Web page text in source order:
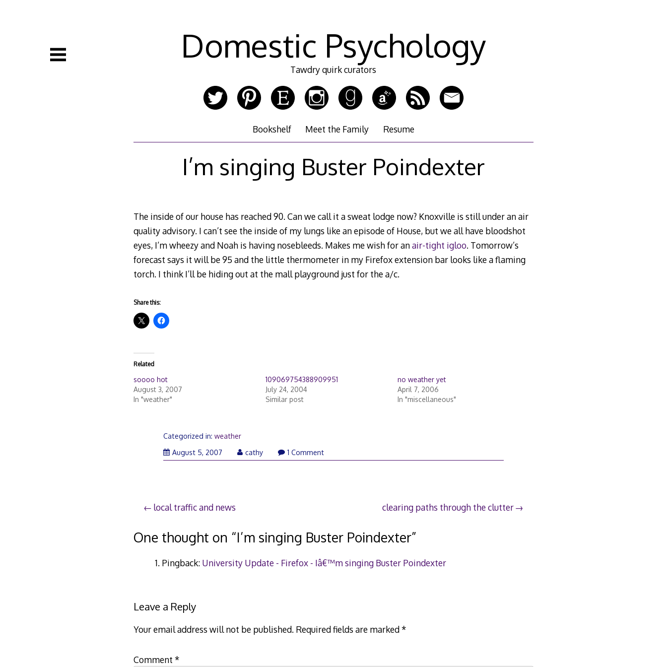
Domestic Psychology
Tawdry quirk curators
Bookshelf Meet the Family Resume
I’m singing Buster Poindexter
The inside of our house has reached 90. Can we call it a sweat lodge now? Knoxville is still under an air
quality advisory. I can’t see the inside of my lungs like an episode of House, but we all have bloodshot
eyes, I’m wheezy and Noah is having nosebleeds. Makes me wish for anair-tight igloo. Tomorrow’s
forecast says it will be 95 and the little thermometer in my Firefox extension bar looks like a flaming
torch. I think I’ll be hiding out at the mall playground just for the a/c.
Share this:
Related
soooo hot
August 3, 2007
In "weather"
109069754388909951
July 24, 2004
Similar post
no weather yet
April 7, 2006
In "miscellaneous"
Categorized in:weather
August 5, 2007 August
5,
cathy 1 Comment
Post
navigation
local traffic and news clearing paths through the clutter
One thought on “I’m singing Buster Poindexter”
Pingback: University Update - Firefox - Iâ€™m singing Buster Poindexter
Leave a Reply
Your email address will not be published. Required fields are marked*
Comment *